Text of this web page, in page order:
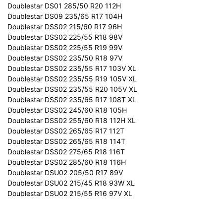
Doublestar DS01 285/50 R20 112H
Doublestar DS09 235/65 R17 104H
Doublestar DSS02 215/60 R17 96H
Doublestar DSS02 225/55 R18 98V
Doublestar DSS02 225/55 R19 99V
Doublestar DSS02 235/50 R18 97V
Doublestar DSS02 235/55 R17 103V XL
Doublestar DSS02 235/55 R19 105V XL
Doublestar DSS02 235/55 R20 105V XL
Doublestar DSS02 235/65 R17 108T XL
Doublestar DSS02 245/60 R18 105H
Doublestar DSS02 255/60 R18 112H XL
Doublestar DSS02 265/65 R17 112T
Doublestar DSS02 265/65 R18 114T
Doublestar DSS02 275/65 R18 116T
Doublestar DSS02 285/60 R18 116H
Doublestar DSU02 205/50 R17 89V
Doublestar DSU02 215/45 R18 93W XL
Doublestar DSU02 215/55 R16 97V XL